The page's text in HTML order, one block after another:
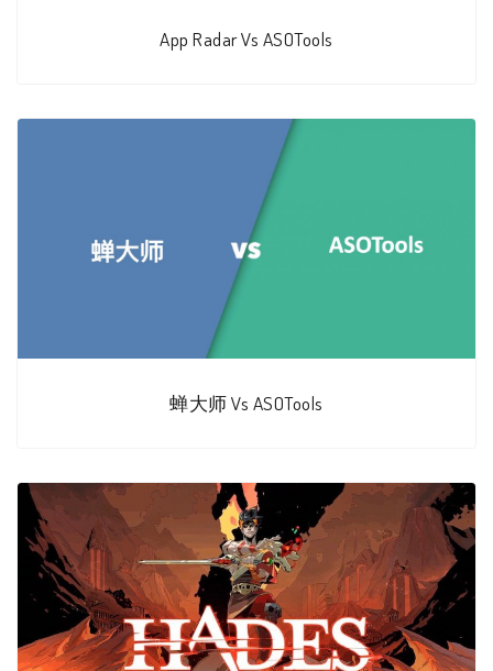
App Radar Vs ASOTools
蝉大师 Vs ASOTools